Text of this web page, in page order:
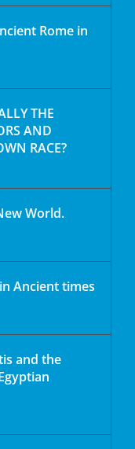
Rome in
THE
AND
RACE?
World.
Ancient times
and the